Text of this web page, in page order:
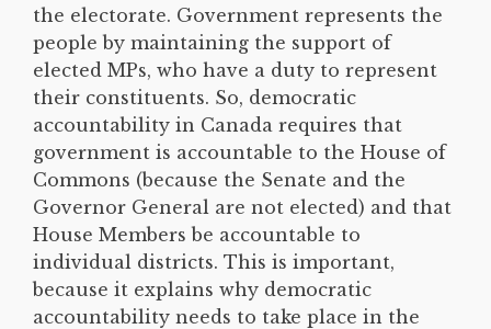
the electorate. Government represents the
people by maintaining the support of
elected MPs, who have a duty to represent
their constituents. So, democratic
accountability in Canada requires that
government is accountable to the House of
Commons (because the Senate and the
Governor General are not elected) and that
House Members be accountable to
individual districts. This is important,
because it explains why democratic
accountability needs to take place in the